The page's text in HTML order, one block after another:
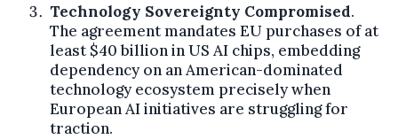
Technology Sovereignty Compromised.
The agreement mandates EU purchases of at
least $40 billion in US AI chips, embedding
dependency on an American-dominated
technology ecosystem precisely when
European AI initiatives are struggling for
traction.